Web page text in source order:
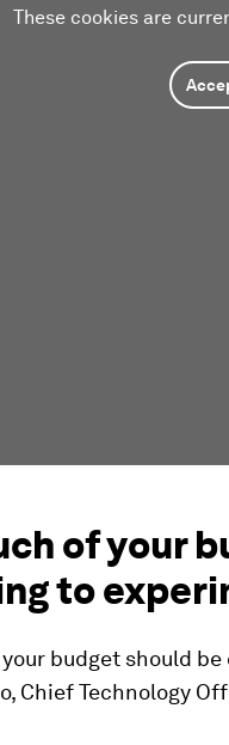
These cookies are
of your
to
your budget should
Chief Technology